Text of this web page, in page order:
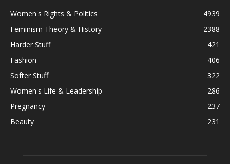
Women's Rights & Politics
4939
Feminism Theory & History
2388
Harder Stuff
421
Fashion
406
Softer Stuff
322
Women's Life & Leadership
286
Pregnancy
237
Beauty
231